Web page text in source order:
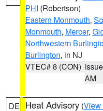
PHI (Robertson)
Eastern Monmouth,
Monmouth, Mercer,
Northwestern
Burlington, in NJ
VTEC# 8 (CON)
AM
DE Heat Advisory (View